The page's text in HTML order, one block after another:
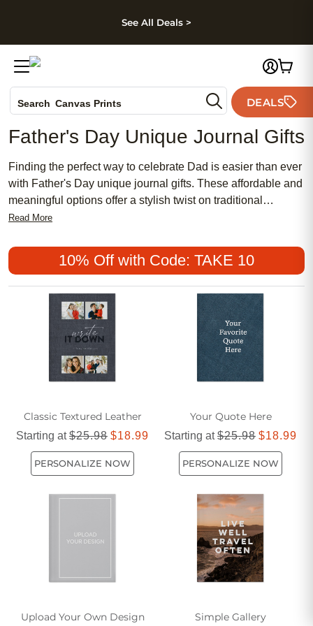
Skip to footer
See All Deals >
Search Canvas Prints
Holiday Cards
Wedding Invites
DEALS
Father's Day Unique Journal Gifts
Finding the perfect way to celebrate Dad is easier than ever
with Father's Day unique journal gifts. These affordable and
meaningful options offer a stylish twist on traditional
presents, making them a popular choice for anyone seeking
design or prefers a more classic look, these journals provide
a thoughtful and feminine touch for those who want to
express their love in writing. Show your appreciation with a
one-of-a-kind gift that captures memories and makes
Father's Day truly unforgettable.
Read More
10% Off with Code: TAKE 10
Classic Textured Leather
Starting at$25.98 $18.99
PERSONALIZE NOW
Your Quote Here
Starting at$25.98 $18.99
PERSONALIZE NOW
Upload Your Own Design Simple Gallery